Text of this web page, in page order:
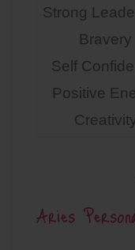
Strong
Bravery
Self
Positive
Aries